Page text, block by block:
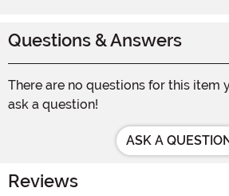
Questions & Answers
There are no questions for this item
ask a question!
ASK A
Reviews